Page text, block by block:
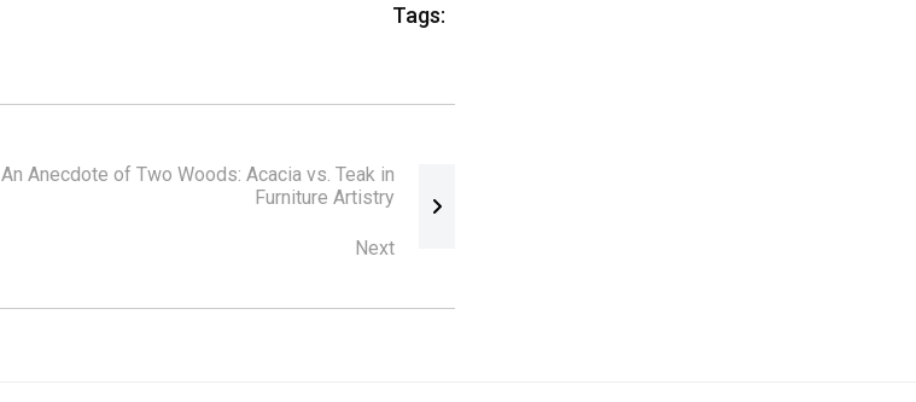
Tags:
An Anecdote of Two Woods: Acacia vs. Teak in
Furniture Artistry
Next